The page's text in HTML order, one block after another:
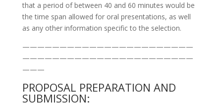
that a period of between 40 and 60 minutes would be
the time span allowed for oral presentations, as well
as any other information specific to the selection.
———————————————————————
———————————————————————
———
PROPOSAL PREPARATION AND
SUBMISSION: